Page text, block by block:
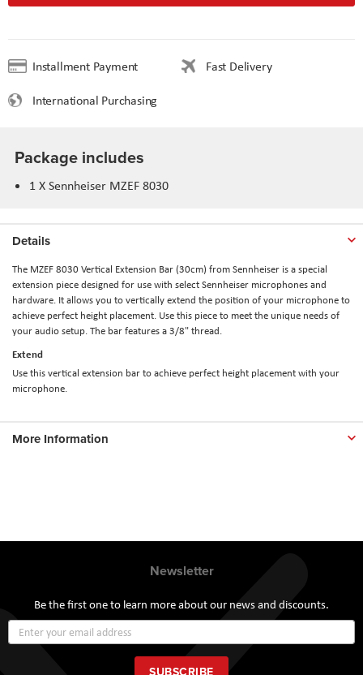
Installment Payment
Fast Delivery
International Purchasing
Package includes
1 X Sennheiser MZEF 8030
Details
The MZEF 8030 Vertical Extension Bar (30cm) fromSennheiser is a special
extension piece designed for use with select Sennheiser microphones and
hardware. It allows you to vertically extend the position of your microphone to
achieve perfect height placement. Use this piece to meet the unique needs of
your audio setup. The bar features a 3/8" thread.
Extend
Use this vertical extension bar to achieve perfect height placement with your
microphone.
More Information
Newsletter
Be the first one to learn more about our news and discounts.
Up
for
Our